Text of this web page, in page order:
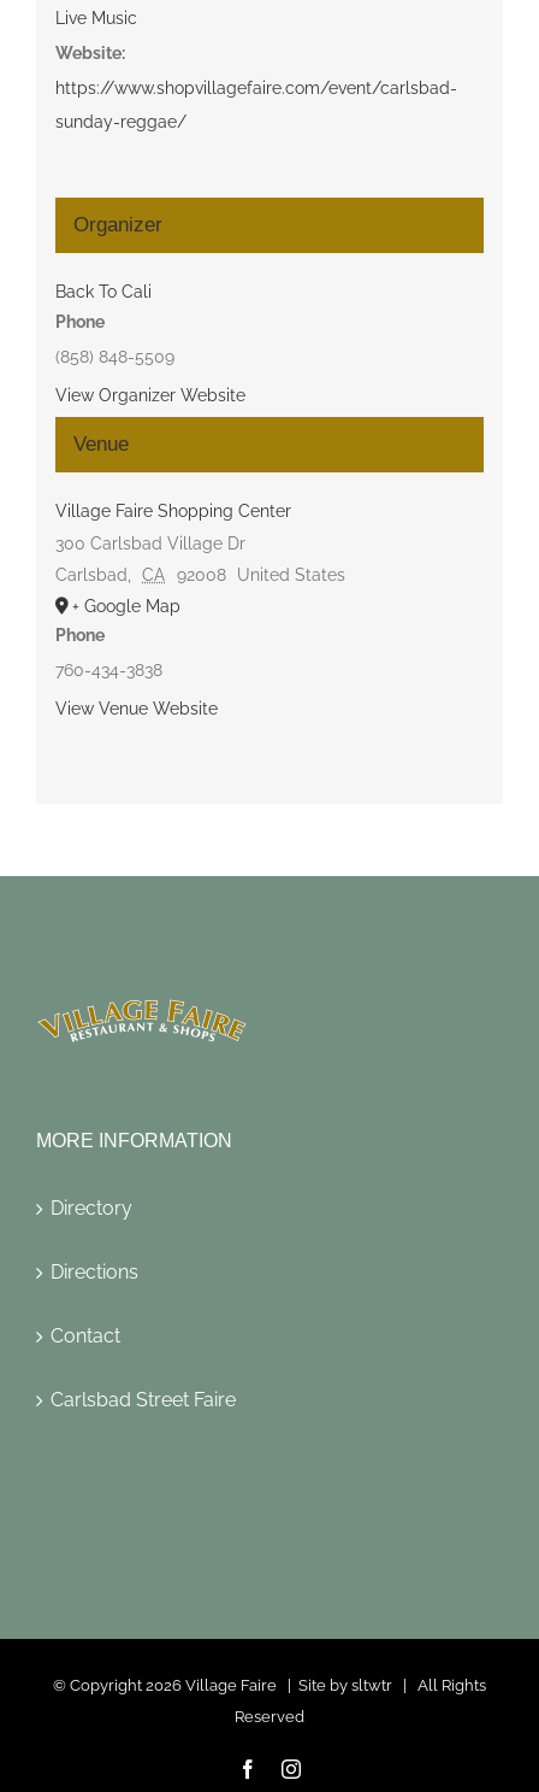
Live Music
Website:
https://www.shopvillagefaire.com/event/carlsbad-
sunday-reggae/
Venue
Village Faire Shopping Center
300 Carlsbad Village Dr
Carlsbad, CA 92008
United States
+ Google Map
Phone
760-434-3838
View Venue Website
Organizer
Back To Cali
Phone
(858) 848-5509
View Organizer Website
MORE INFORMATION
Directory
Directions
Contact
Carlsbad Street Faire
© Copyright 2026 Village Faire | Site by sltwtr | All Rights
Reserved
FacebookInstagram